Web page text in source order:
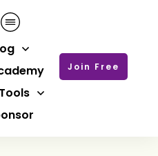
Join Free